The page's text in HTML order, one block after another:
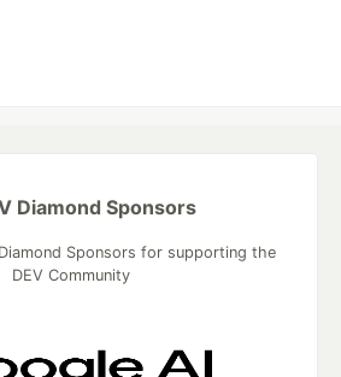
Diamond Sponsors
Sponsors for supporting the
DEV Community